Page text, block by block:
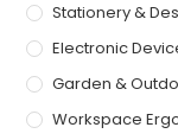
Stationery &
Electronic
Garden &
Workspace